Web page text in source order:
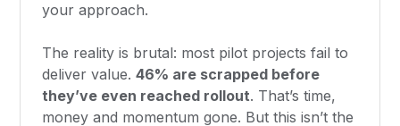
your approach.
The reality is brutal: most pilot projects fail to
deliver value.46% are scrapped before
they’ve even reached rollout. That’s time,
money and momentum gone. But this isn’t the